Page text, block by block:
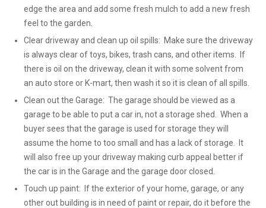
edge the area and add some fresh mulch to add a new fresh
feel to the garden.
Clear driveway and clean up oil spills: Make sure the driveway
is always clear of toys, bikes, trash cans, and other items. If
there is oil on the driveway, clean it with some solvent from
an auto store or K-mart, then wash it so it is clean of all spills.
Clean out the Garage: The garage should be viewed as a
garage to be able to put a car in, not a storage shed. When a
buyer sees that the garage is used for storage they will
assume the home to too small and has a lack of storage. It
will also free up your driveway making curb appeal better if
the car is in the Garage and the garage door closed.
Touch up paint: If the exterior of your home, garage, or any
other out building is in need of paint or repair, do it before the